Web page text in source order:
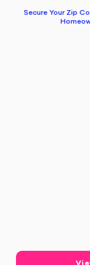
Secure Your Zip